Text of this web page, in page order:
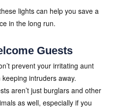
lights can help you save a
in the long run.
Guests
prevent your irritating aunt
intruders away.
aren’t just burglars and other
as well, especially if you